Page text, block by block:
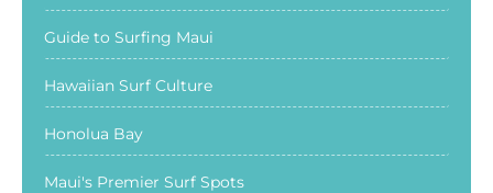
Guide to Surfing Maui
Hawaiian Surf Culture
Honolua Bay
Maui's Premier Surf Spots